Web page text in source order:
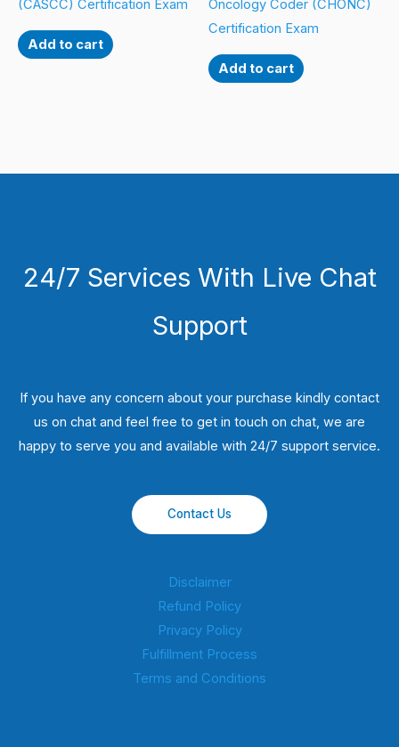
(CASCC) Certification Exam
Add to cart
Oncology Coder (CHONC)
Certification Exam
Add to cart
24/7 Services With Live Chat
Support
If you have any concern about your purchase kindly contact
us on chat and feel free to get in touch on chat, we are
happy to serve you and available with 24/7 support service.
Contact Us
Disclaimer
Refund Policy
Privacy Policy
Fulfillment Process
Terms and Conditions